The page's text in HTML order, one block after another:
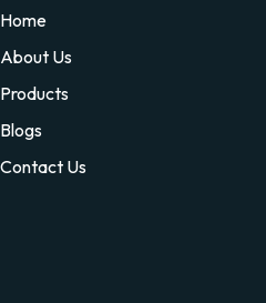
Home
About Us
Products
Blogs
Contact Us